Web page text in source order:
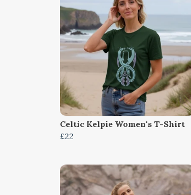
Celtic Kelpie Women's T-Shirt
£22